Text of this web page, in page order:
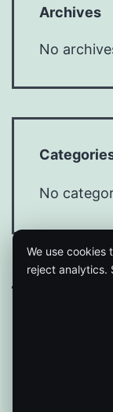
Archives
No
No
We use cookies
reject analytics.